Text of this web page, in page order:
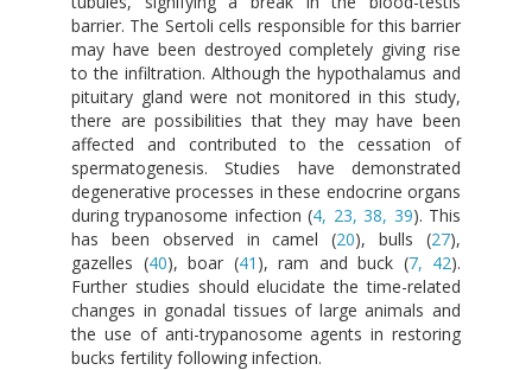
barrier. The Sertoli cells responsible for this barrier
may have been destroyed completely giving rise
to the infiltration. Although the hypothalamus and
pituitary gland were not monitored in this study,
there are possibilities that they may have been
affected and contributed to the cessation of
spermatogenesis. Studies have demonstrated
degenerative processes in these endocrine organs
during trypanosome infection (4, 23, 38, 39). This
has been observed in camel (20), bulls (27),
gazelles (40), boar (41 ), ram and buck (7, 42).
Further studies should elucidate the time-related
changes in gonadal tissues of large animals and
the use of anti-trypanosome agents in restoring
bucks fertility following infection.